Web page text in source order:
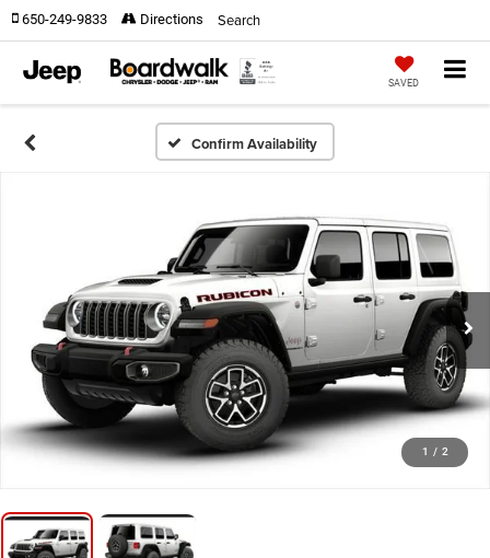
SAVED
650-249-9833 Directions Search
Confirm Availability
1 / 2